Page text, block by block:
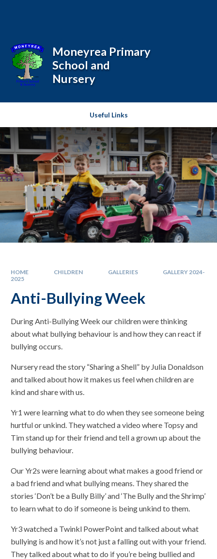
Useful Links
Moneyrea Primary
School and
Nursery
HOME CHILDREN GALLERIES
GALLERY 2024-
2025
Anti-Bullying Week
During Anti-Bullying Week our children were thinking
about what bullying behaviour is and how they can react if
bullying occurs.
Nursery read the story “Sharing a Shell” by Julia Donaldson
and talked about how it makes us feel when children are
kind and share with us.
Yr1 were learning what to do when they see someone being
hurtful or unkind. They watched a video where Topsy and
Tim stand up for their friend and tell a grown up about the
bullying behaviour.
Our Yr2s were learning about what makes a good friend or
a bad friend and what bullying means. They shared the
stories ‘Don’t be a Bully Billy’ and ‘The Bully and the Shrimp’
to learn what to do if someone is being unkind to them.
Yr3 watched a Twinkl PowerPoint and talked about what
bullying is and how it’s not just a falling out with your friend.
They talked about what to do if you’re being bullied and